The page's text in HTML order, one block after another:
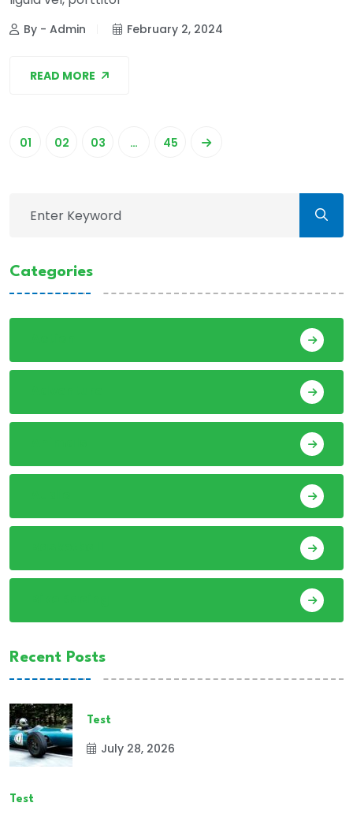
By - Admin February 2, 2024
READ MORE
01 02 03 … 45
Categories
Recent Posts
Test
July 28, 2026
Test